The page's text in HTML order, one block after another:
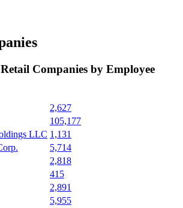
Companies by Employee
2,627
105,177
LLC 1,131
5,714
2,818
415
2,891
5,955